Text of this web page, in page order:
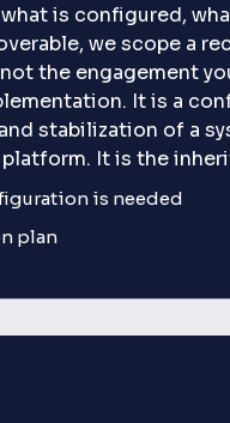
is configured,
we scope a
the engagement
It is a
stabilization of a
It is the
is needed
plan